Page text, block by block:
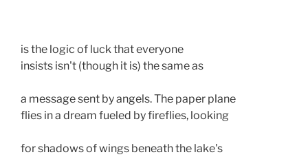
is the logic of luck that everyone
insists isn't (though it is) the same as
a message sent by angels. The paper plane
flies in a dream fueled by fireflies, looking
for shadows of wings beneath the lake's